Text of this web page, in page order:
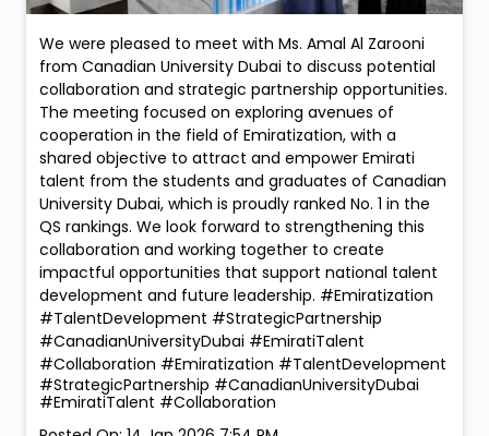
We were pleased to meet with Ms. Amal Al Zarooni
from Canadian University Dubai to discuss potential
collaboration and strategic partnership opportunities.
The meeting focused on exploring avenues of
cooperation in the field of Emiratization, with a
shared objective to attract and empower Emirati
talent from the students and graduates of Canadian
University Dubai, which is proudly ranked No. 1 in the
QS rankings. We look forward to strengthening this
collaboration and working together to create
impactful opportunities that support national talent
development and future leadership. #Emiratization
#TalentDevelopment #StrategicPartnership
#CanadianUniversityDubai #EmiratiTalent
#Collaboration #Emiratization #TalentDevelopment
#StrategicPartnership #CanadianUniversityDubai
#EmiratiTalent #Collaboration